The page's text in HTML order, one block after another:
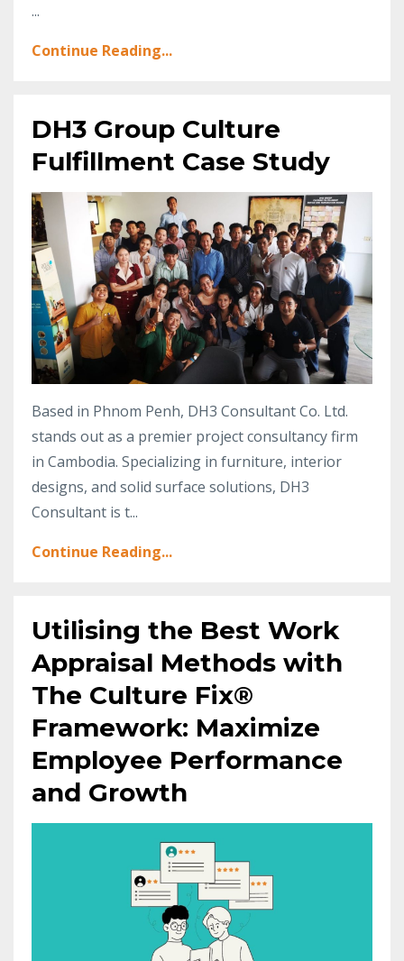
...
Continue Reading...
DH3 Group Culture
Fulfillment Case Study
Based in Phnom Penh, DH3 Consultant Co. Ltd.
stands out as a premier project consultancy firm
in Cambodia. Specializing in furniture, interior
designs, and solid surface solutions, DH3
Consultant is t...
Continue Reading...
Utilising the Best Work
Appraisal Methods with
The Culture Fix®
Framework: Maximize
Employee Performance
and Growth